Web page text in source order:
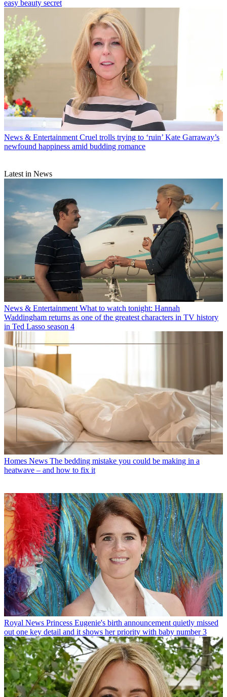
easy beauty secret
News & Entertainment Cruel trolls trying to ‘ruin’ Kate Garraway’s
newfound happiness amid budding romance
Latest in News
News & Entertainment What to watch tonight: Hannah
Waddingham returns as one of the greatest characters in TV history
in Ted Lasso season 4
Homes News The bedding mistake you could be making in a
heatwave – and how to fix it
Royal News Princess Eugenie's birth announcement quietly missed
out one key detail and it shows her priority with baby number 3